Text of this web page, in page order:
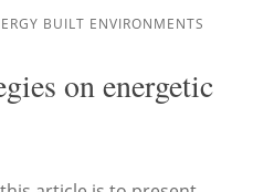
BUILT ENVIRONMENTS
on energetic